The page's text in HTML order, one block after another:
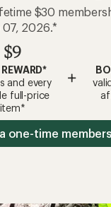
$30
07, 2026.*
$9
and every
full-price
item*
+
one-time